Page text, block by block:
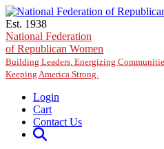
Skip to main content
Est. 1938
National Federation
of Republican Women
Building Leaders. Energizing
Keeping America Strong.
Login
Cart
Contact Us